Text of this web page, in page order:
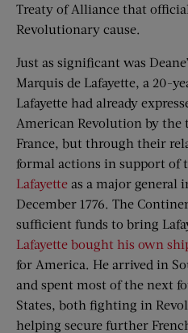
Treaty of Alliance that
Revolutionary cause.
Just as significant was
Marquis de Lafayette, a 20-
Lafayette had already
American Revolution by the
France, but through their
formal actions in support of
Lafayette as a major general
December 1776. The
sufficient funds to bring
Lafayette bought his own
for America. He arrived in
and spent most of the next
States, both fighting in
helping secure further